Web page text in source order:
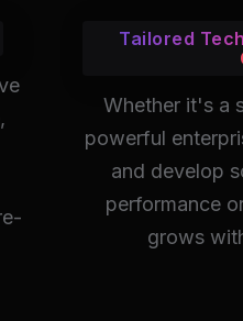
Tailored
Whether it's a
powerful
and develop
performance
grows